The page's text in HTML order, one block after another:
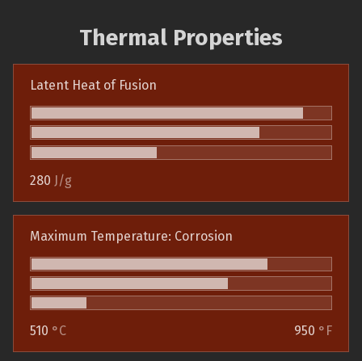
Thermal Properties
Latent Heat of Fusion
280 J/g
Maximum Temperature: Corrosion
510 °C 950 °F